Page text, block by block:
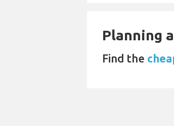
Planning
Find the